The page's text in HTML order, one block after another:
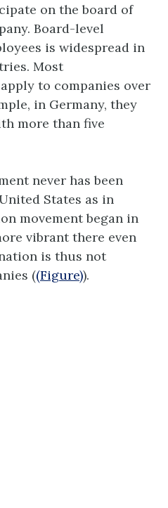
on the board of
Board-level
is widespread in
Most
to companies over
in Germany, they
more than five
never has been
States as in
movement began in
vibrant there even
is thus not
((Figure)).